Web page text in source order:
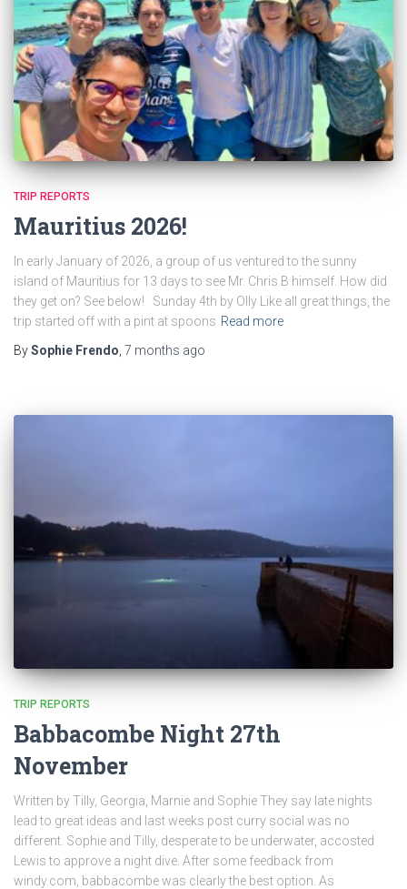
TRIP REPORTS
Mauritius 2026!
In early January of 2026, a group of us ventured to the sunny
island of Mauritius for 13 days to see Mr. Chris B himself. How did
they get on? See below! Sunday 4th by Olly Like all great things, the
trip started off with a pint at spoons Read more
BySophie Frendo, 7 months ago
TRIP REPORTS
Babbacombe Night 27th
November
Written by Tilly, Georgia, Marnie and Sophie They say late nights
lead to great ideas and last weeks post curry social was no
different. Sophie and Tilly, desperate to be underwater, accosted
Lewis to approve a night dive. After some feedback from
windy.com, babbacombe was clearly the best option. As